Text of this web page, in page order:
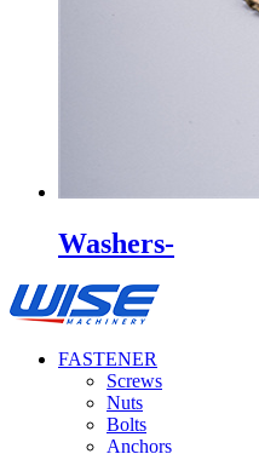
Washers-
FASTENER
Screws
Nuts
Bolts
Anchors